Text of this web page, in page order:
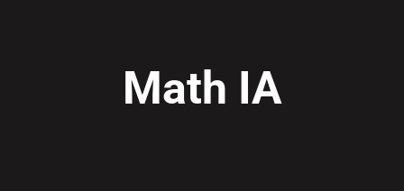
Math IA